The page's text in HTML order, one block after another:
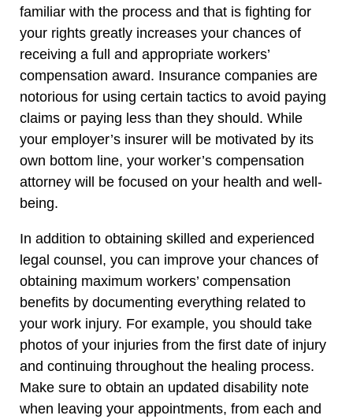
familiar with the process and that is fighting for
your rights greatly increases your chances of
receiving a full and appropriate workers’
compensation award. Insurance companies are
notorious for using certain tactics to avoid paying
claims or paying less than they should. While
your employer’s insurer will be motivated by its
own bottom line, your worker’s compensation
attorney will be focused on your health and well-
being.
In addition to obtaining skilled and experienced
legal counsel, you can improve your chances of
obtaining maximum workers’ compensation
benefits by documenting everything related to
your work injury. For example, you should take
photos of your injuries from the first date of injury
and continuing throughout the healing process.
Make sure to obtain an updated disability note
when leaving your appointments, from each and